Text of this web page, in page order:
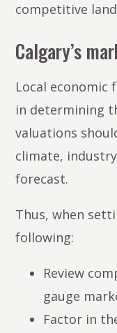
competitive
Calgary’s
Local economic
in determining
valuations
climate,
forecast.
Thus, when
following:
Review
gauge
Factor in